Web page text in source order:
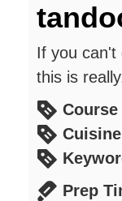
If you can't
this is
Course
Cuisine
Prep